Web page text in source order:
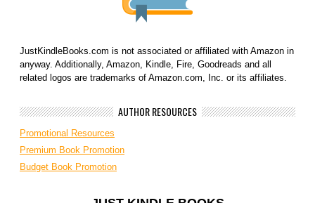
JustKindleBooks.com is not associated or affiliated with Amazon in
anyway. Additionally, Amazon, Kindle, Fire, Goodreads and all
related logos are trademarks of Amazon.com, Inc. or its affiliates.
AUTHOR RESOURCES
Promotional Resources
Premium Book Promotion
Budget Book Promotion